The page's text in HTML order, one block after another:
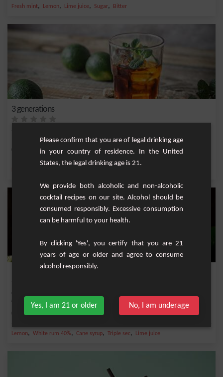
Fresh mint, Lemon, Lime juice, Sugar, Bitter
3 generations
Cocktail with bitter taste and very powerful emblematic of the Tiki culture and
registe...
Medium
Lemon, White rum 40%, Cane syrup, Triple sec, Lime juice
Please confirm that you are of legal drinking age
in your country of residence. In the United
States, the legal drinking age is 21.
We provide both alcoholic and non-alcoholic
cocktail recipes on our site. Alcohol should be
consumed responsibly. Excessive consumption
can be harmful to your health.
By clicking 'Yes', you certify that you are 21
years of age or older and agree to consume
alcohol responsibly.
Yes, I am 21 or older No, I am underage